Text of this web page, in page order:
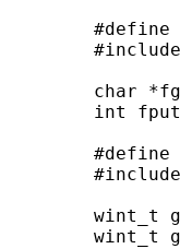
#define
char
int
#define
wint_t
wint_t